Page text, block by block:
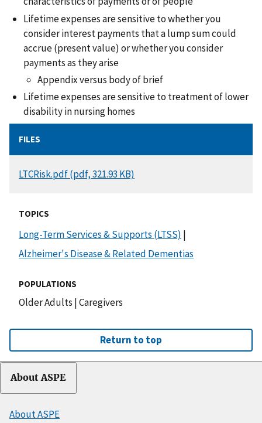
Lifetime expenses are sensitive to whether you
consider interest payments that a lump sum could
accrue (present value) or whether you consider
payments as they arise
Appendix versus body of brief
Lifetime expenses are sensitive to treatment of lower
disability in nursing homes
FILES
DOCUMENT
LTCRisk.pdf (pdf, 321.93 KB)
TOPICS
Long-Term Services & Supports (LTSS) |
Alzheimer's Disease & Related Dementias
POPULATIONS
Older Adults |Caregivers
Return to top
About ASPE
About ASPE